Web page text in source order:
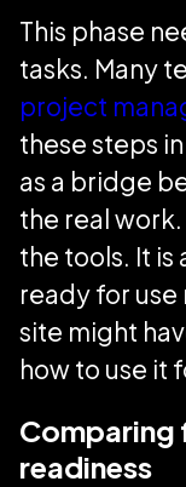
This phase
tasks. Many
project
these steps
as a bridge
the real
the tools. It is
ready for use
site might
how to use it
Comparing
readiness